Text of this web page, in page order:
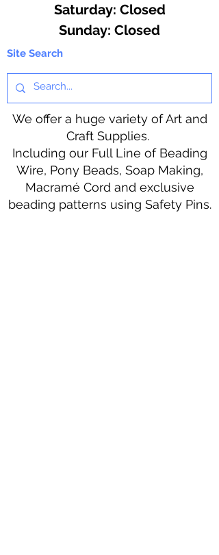
​​Saturday: Closed
​Sunday: Closed
Site Search
We offer a huge variety of Art and
Craft Supplies.
Including our Full Line of Beading
Wire, Pony Beads, Soap Making,
Macramé Cord and exclusive
beading patterns using Safety Pins.